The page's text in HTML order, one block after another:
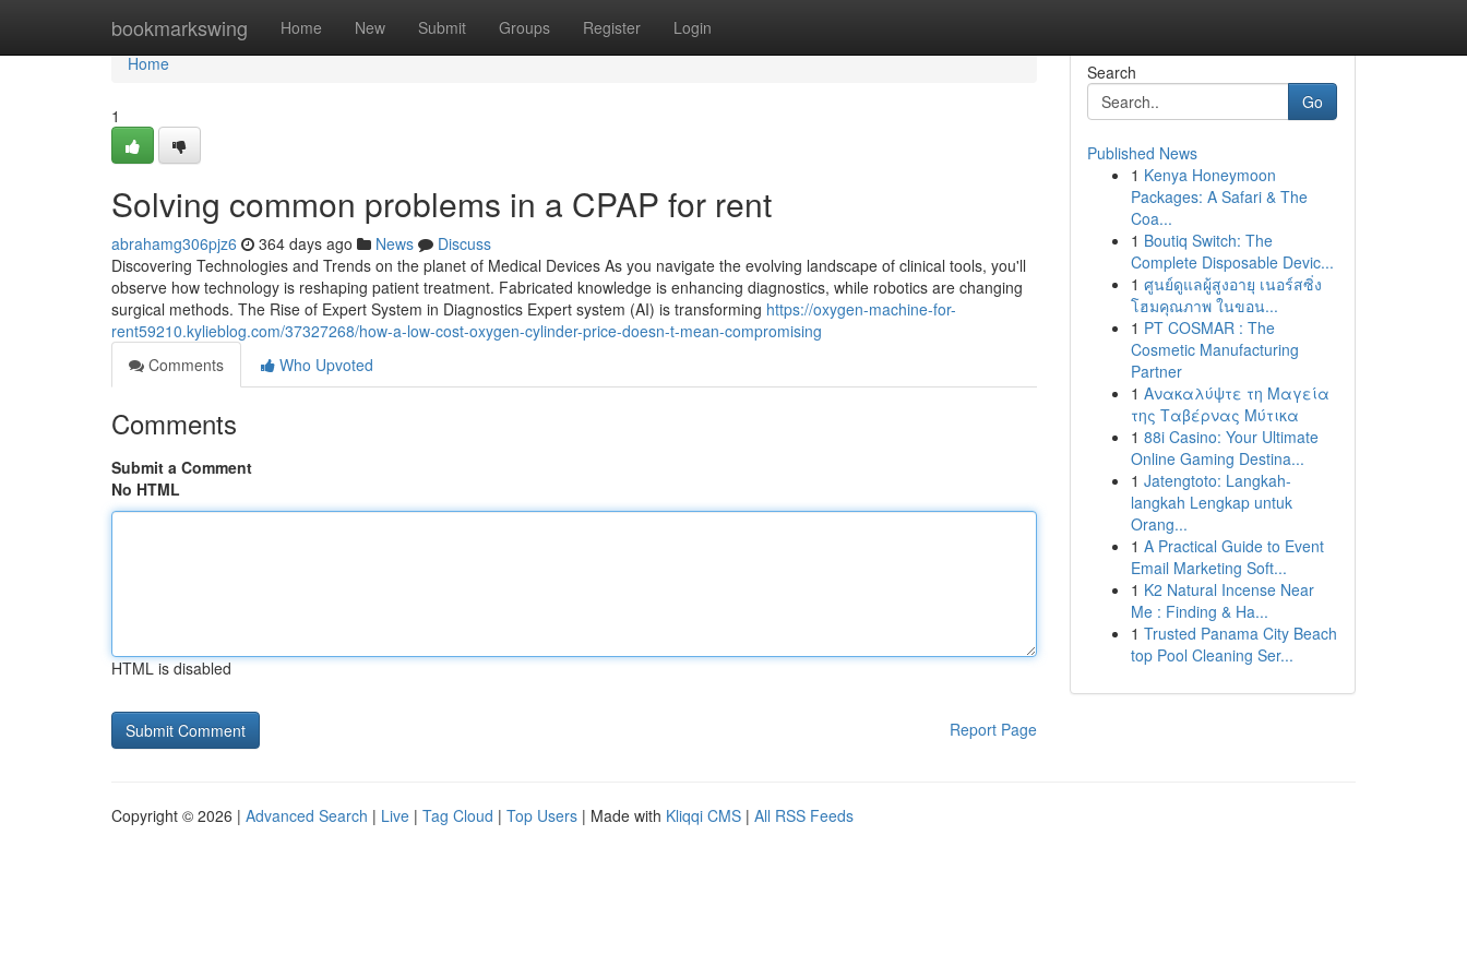
bookmarkswing Home New Submit Groups Register Login
Home
Home
1
Solving common problems in a CPAP for rent
abrahamg306pjz6 364 days ago News
Discuss
Discovering Technologies and Trends on the planet of Medical Devices As you navigate the evolving landscape of clinical tools, you'll
observe how technology is reshaping patient treatment. Fabricated knowledge is enhancing diagnostics, while robotics are changing
surgical methods. The Rise of Expert System in Diagnostics Expert system (AI) is transforming https://oxygen-machine-for-
rent59210.kylieblog.com/37327268/how-a-low-cost-oxygen-cylinder-price-doesn-t-mean-compromising
Comments
Who Upvoted
Comments
Submit a Comment
No HTML
HTML is disabled
Report Page
Search
Go
Published News
1 Kenya Honeymoon
Packages: A Safari & The
Coa...
1 Boutiq Switch: The
Complete Disposable Devic...
1 ศูนย์ดูแลผู้สูงอายุ เนอร์สซิ่ง
โฮมคุณภาพ ในขอน...
1 PT COSMAR : The
Cosmetic Manufacturing
Partner
1 Ανακαλύψτε τη Μαγεία
της Ταβέρνας Μύτικα
1 88i Casino: Your Ultimate
Online Gaming Destina...
1 Jatengtoto: Langkah-
langkah Lengkap untuk
Orang...
1 A Practical Guide to Event
Email Marketing Soft...
1 K2 Natural Incense Near
Me : Finding & Ha...
1 Trusted Panama City Beach
top Pool Cleaning Ser...
Copyright © 2026 | Advanced Search | Live | Tag Cloud | Top Users | Made with Kliqqi CMS | All RSS Feeds